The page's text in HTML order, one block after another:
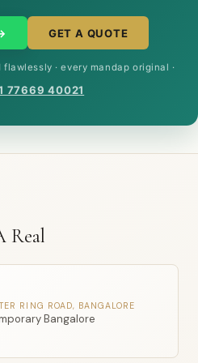
GET A QUOTE
· every mandap original ·
77669 40021
Real
RING ROAD, BANGALORE
Bangalore